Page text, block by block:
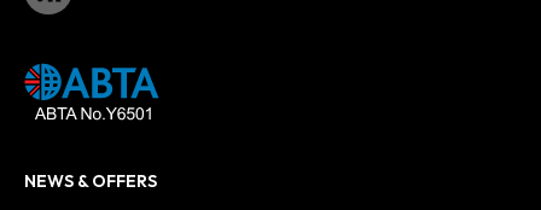
NEWS & OFFERS